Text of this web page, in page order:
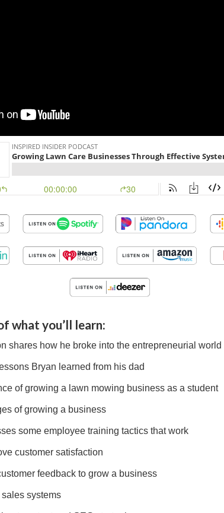
what you’ll learn:
shares how he broke into the entrepreneurial world
Bryan learned from his dad
of growing a lawn mowing business as a student
of growing a business
some employee training tactics that work
customer satisfaction
feedback to grow a business
systems